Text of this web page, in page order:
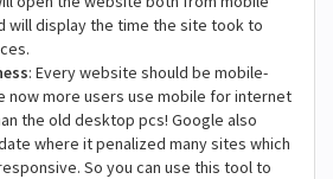
will display the time the site took to
: Every website should be mobile-
now more users use mobile for internet
the old desktop pcs! Google also
where it penalized many sites which
So you can use this tool to